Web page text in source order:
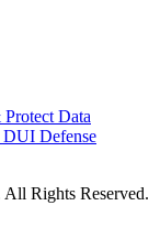
Data
DUI Defense
Rights Reserved.